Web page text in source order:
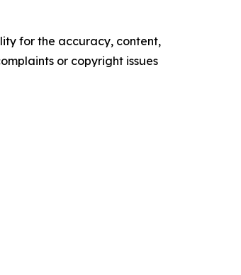
for the accuracy, content,
or copyright issues